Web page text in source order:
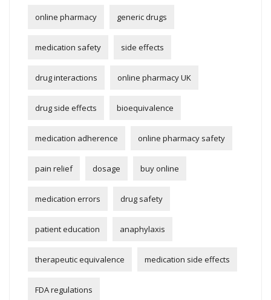
online pharmacy generic drugs
medication safety side effects
drug interactions online pharmacy UK
drug side effects bioequivalence
medication adherence online pharmacy safety
pain relief dosage buy online
medication errors drug safety
patient education anaphylaxis
therapeutic equivalence medication side effects
FDA regulations